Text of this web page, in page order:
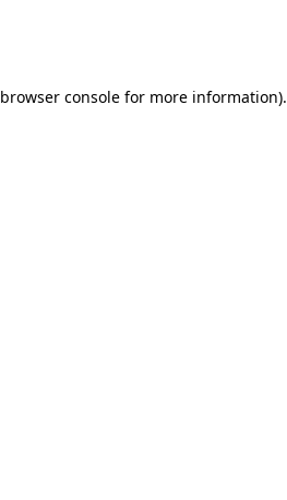
browser console for more information).